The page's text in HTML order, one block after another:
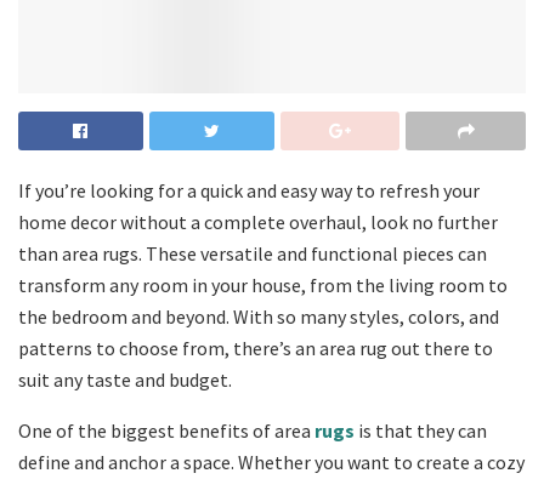
If you’re looking for a quick and easy way to refresh your
home decor without a complete overhaul, look no further
than area rugs. These versatile and functional pieces can
transform any room in your house, from the living room to
the bedroom and beyond. With so many styles, colors, and
patterns to choose from, there’s an area rug out there to
suit any taste and budget.
One of the biggest benefits of area rugs is that they can
define and anchor a space. Whether you want to create a cozy